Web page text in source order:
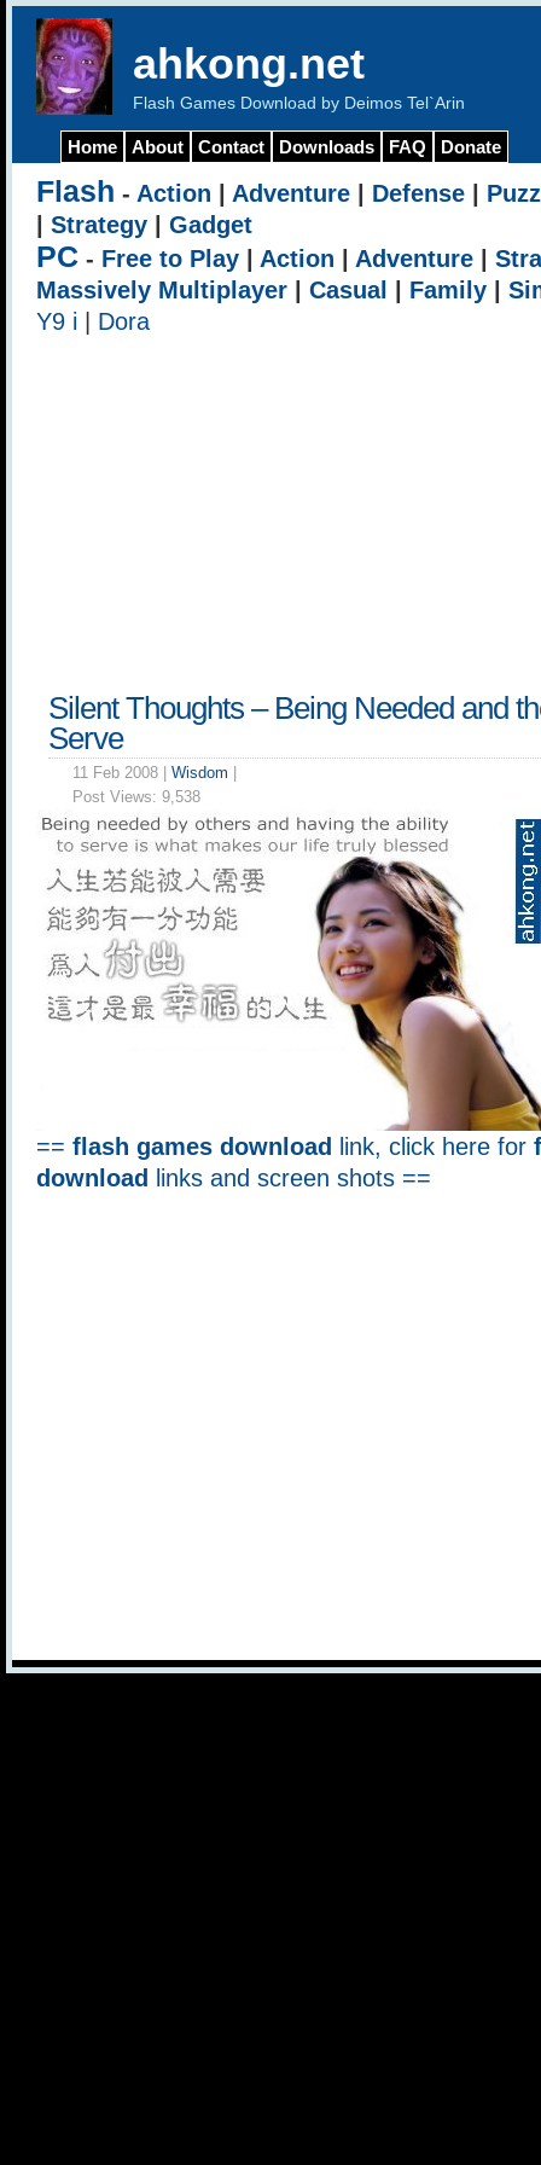
ahkong.net
Flash Games Download by Deimos Tel`Arin
Home About Contact Downloads FAQ Donate
Flash - Action Adventure Defense
Strategy Gadget
PC - Free to Play Action Adventure
Massively Multiplayer
Casual Family
Y9 i
Dora
Silent Thoughts – Being Needed and
Serve
11 Feb 2008 | Wisdom
Post Views: 9,538
== flash games download link, click here for
download
links and screen shots ==